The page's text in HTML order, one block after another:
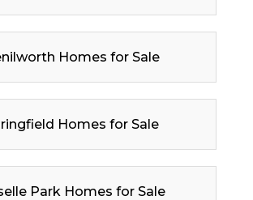
Homes for Sale
Homes for Sale
Park Homes for Sale